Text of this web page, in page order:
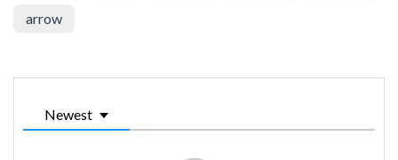
arrow
Newest